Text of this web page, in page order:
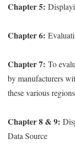
Chapter 5:
Chapter 6:
Chapter 7: To
by manufacturers
these various
Chapter 8 & 9:
Data Source